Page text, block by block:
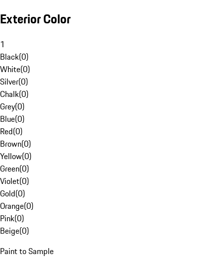
Exterior Color
1
Black(0)
White(0)
Silver(0)
Chalk(0)
Grey(0)
Blue(0)
Red(0)
Brown(0)
Yellow(0)
Green(0)
Violet(0)
Gold(0)
Orange(0)
Pink(0)
Beige(0)
Paint to Sample